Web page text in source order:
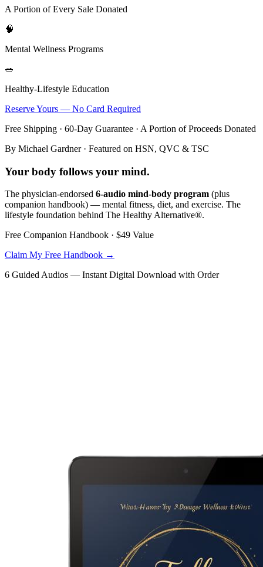
A Portion of Every Sale Donated
🧠
Mental Wellness Programs
🥗
Healthy-Lifestyle Education
Reserve Yours — No Card Required
Free Shipping · 60-Day Guarantee · A Portion of Proceeds Donated
By Michael Gardner · Featured on HSN, QVC & TSC
Your body follows your mind.
The physician-endorsed 6-audio mind-body program (plus
companion handbook) — mental fitness, diet, and exercise. The
lifestyle foundation behind The Healthy Alternative®.
Free Companion Handbook · $49 Value
Claim My Free Handbook →
6 Guided Audios — Instant Digital Download with Order